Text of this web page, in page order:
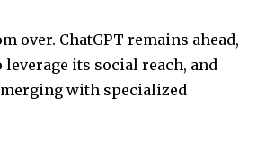
over. ChatGPT remains ahead,
leverage its social reach, and
with specialized